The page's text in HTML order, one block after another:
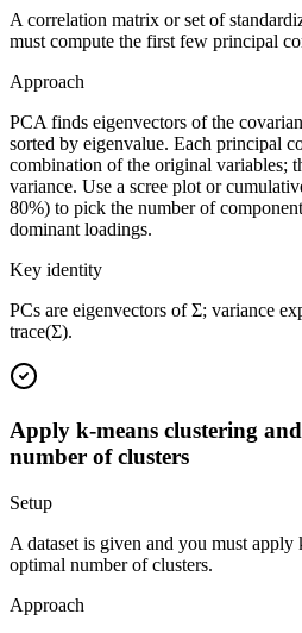
A correlation matrix or set of
must compute the first few principal
Approach
PCA finds eigenvectors of the
sorted by eigenvalue. Each principal
combination of the original variables;
variance. Use a scree plot or
80%) to pick the number of
dominant loadings.
Key identity
PCs are eigenvectors of Σ; variance
trace(Σ).
Apply k-means clustering
number of clusters
Setup
A dataset is given and you must apply
optimal number of clusters.
Approach